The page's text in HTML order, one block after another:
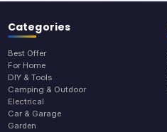
Categories
Best Offer
For Home
DIY & Tools
Camping & Outdoor
Electrical
Car & Garage
Garden